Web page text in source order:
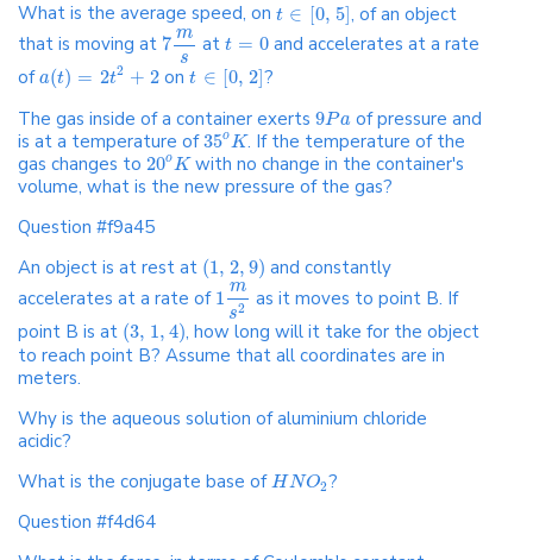
What is the average speed, on t ∈ [0, 5], of an object
that is moving at 7 m
s
at t = 0 and accelerates at a rate
ofa(t) = 2t2 + 2 ont ∈ [0, 2]?
The gas inside of a container exerts 9Paof pressure and
is at a temperature of35oK. If the temperature of the
gas changes to 20oKwith no change in the container's
volume, what is the new pressure of the gas?
Question #f9a45
An object is at rest at (1, 2, 9) and constantly
accelerates at a rate of 1 m
s2
as it moves to point B. If
point B is at (3, 1, 4), how long will it take for the object
to reach point B? Assume that all coordinates are in
meters.
Why is the aqueous solution of aluminium chloride
acidic?
What is the conjugate base ofHNO2?
Question #f4d64